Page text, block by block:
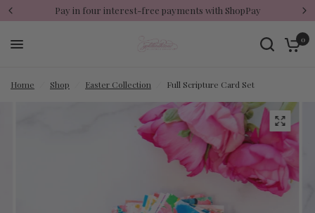
Pay in four interest-free payments with ShopPay
0
Home Shop Easter Collection Full Scripture Card Set